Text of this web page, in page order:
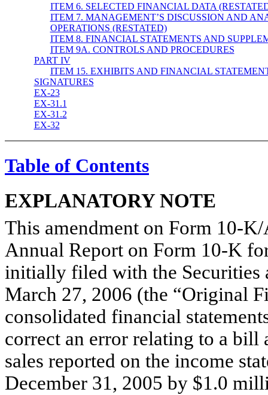
ITEM 6. SELECTED FINANCIAL DATA
ITEM 7. MANAGEMENT’S DISCUSSION AND
OPERATIONS (RESTATED)
ITEM 8. FINANCIAL STATEMENTS AND
ITEM 9A. CONTROLS AND PROCEDURES
PART IV
ITEM 15. EXHIBITS AND FINANCIAL
SIGNATURES
EX-23
EX-31.1
EX-31.2
EX-32
Table of Contents
EXPLANATORY NOTE
This amendment on Form 10-
Annual Report on Form 10-K
initially filed with the Securities
March 27, 2006 (the “Original
consolidated financial
correct an error relating to a bill
sales reported on the income
December 31, 2005 by $1.0